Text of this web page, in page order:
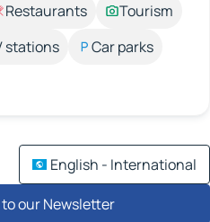
Restaurants
Tourism
stations
Car parks
English - International
our Newsletter